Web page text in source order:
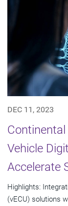
DEC 11, 2023
Vehicle
Accelerate
Highlights:
(vECU) solutions